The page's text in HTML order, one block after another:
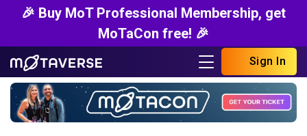
🎉 Buy MoT Professional Membership, get
MoTaCon free! 🎉
Sign In